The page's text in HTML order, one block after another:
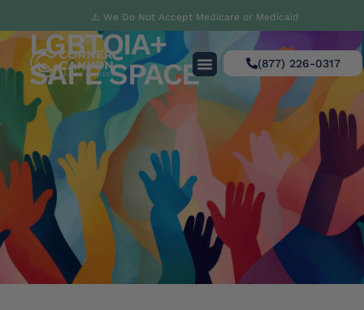
⚠️ We Do Not Accept Medicare or Medicaid
(877) 226-0317
LGBTQIA+
SAFE SPACE